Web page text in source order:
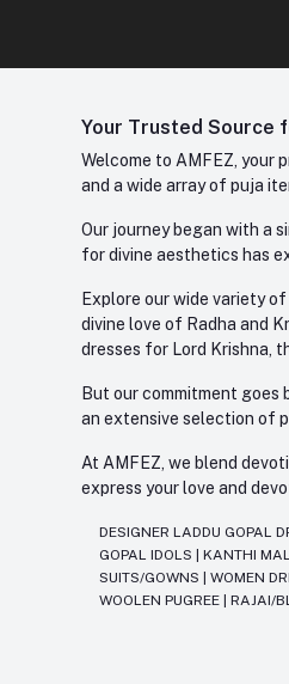
Your Trusted Source
Welcome to AMFEZ, your
and a wide array of puja
Our journey began with a
for divine aesthetics has
Explore our wide variety
divine love of Radha and
dresses for Lord Krishna,
But our commitment
an extensive selection of
At AMFEZ, we blend
express your love and
DESIGNER LADDU GOPAL
GOPAL IDOLS
|KANTHI
SUITS/GOWNS
|WOMEN
WOOLEN PUGREE
|RAJAI/